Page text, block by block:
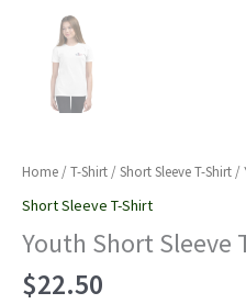
Home /T-Shirt /Short Sleeve T-Shirt /
Short Sleeve T-Shirt
Youth Short Sleeve
$22.50